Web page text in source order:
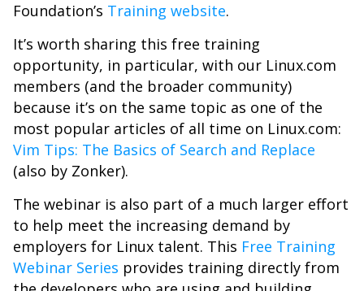
Foundation’s Training website.
It’s worth sharing this free training
opportunity, in particular, with our Linux.com
members (and the broader community)
because it’s on the same topic as one of the
most popular articles of all time on Linux.com:
Vim Tips: The Basics of Search and Replace
(also by Zonker).
The webinar is also part of a much larger effort
to help meet the increasing demand by
employers for Linux talent. This Free Training
Webinar Series provides training directly from